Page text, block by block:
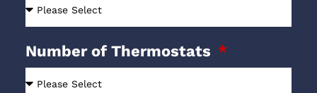
Number of Thermostats